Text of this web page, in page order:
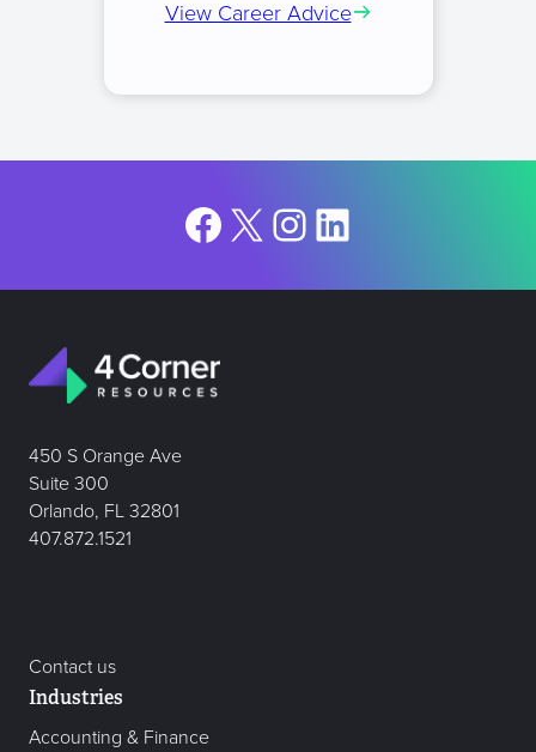
View Career Advice
Facebook
X Instagram
LinkedIn
450 S Orange Ave
Suite 300
Orlando, FL 32801
407.872.1521
Contact us
Industries
Accounting & Finance